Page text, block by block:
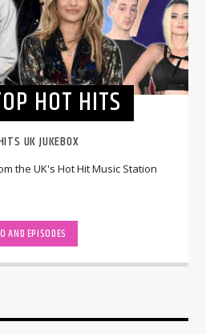
HOT HITS
UK JUKEBOX
the UK's Hot Hit Music Station
AND EPISODES